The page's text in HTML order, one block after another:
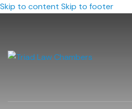
Skip to content Skip to footer